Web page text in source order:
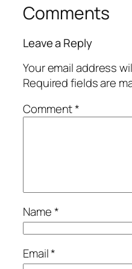
Comments
Leave a Reply
Your email address
Required fields are
Comment*
Name*
Email*